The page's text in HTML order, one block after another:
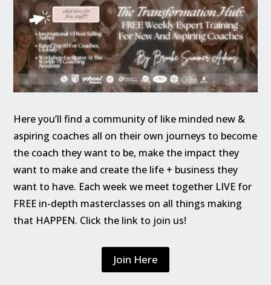
Here you’ll find a community of like minded new &
aspiring coaches all on their own journeys to become
the coach they want to be, make the impact they
want to make and create the life + business they
want to have. Each week we meet together LIVE for
FREE in-depth masterclasses on all things making
that HAPPEN. Click the link to join us!
Join Here